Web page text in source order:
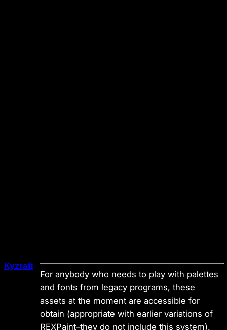
Kyzrati
For anybody who needs to play with palettes
and fonts from legacy programs, these
assets at the moment are accessible for
obtain (appropriate with earlier variations of
REXPaint–they do not include this system).